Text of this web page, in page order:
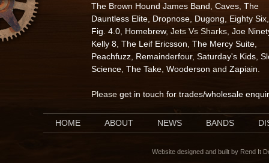
The Brown Hound James Band Caves The
Dauntless Elite Dropnose Dugong Eighty Six
Fig. 4.0 Homebrew, Jets Vs Sharks, Joe
Kelly 8 The Leif Ericsson The Mercy Suite
Peachfuzz Remainderfour, Saturday's Kids
Science The Take Wooderson and Zapiain
Please get in touch for trades/wholesale
HOME ABOUT NEWS BANDS
Website designed and built by Rend It